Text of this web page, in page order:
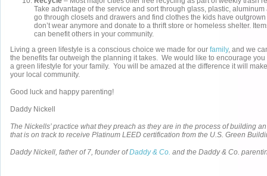
Take advantage of the service and sort through glass, plastic,
go through closets and drawers and find clothes the kids have
don’t wear anymore and donate to a thrift store or homeless shelter.
can benefit others in your community.
Living a green lifestyle is a conscious choice we made for our family, and we
the benefits far outweigh the planning it takes. We would like to encourage
a green lifestyle for your family. You will be amazed at the difference it will
your local community.
Good luck and happy parenting!
Daddy Nickell
The Nickells’ practice what they preach as they are in the process of building
that is on track to receive Platinum LEED certification from the U.S. Green
Daddy Nickell, father of 7, founder ofDaddy & Co. and the Daddy & Co.